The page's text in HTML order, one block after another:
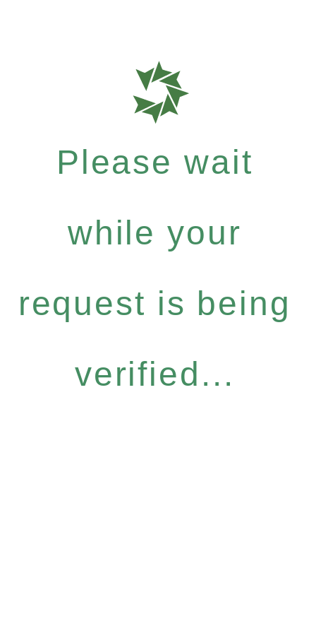
Please wait
while your
request is being
verified...